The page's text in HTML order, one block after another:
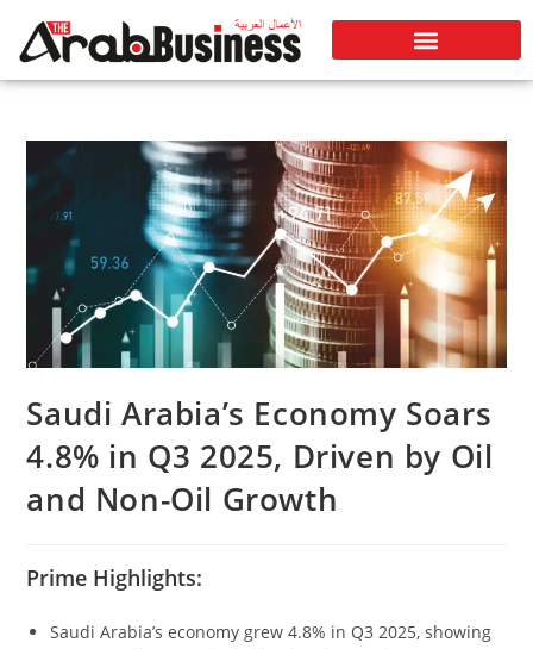
Saudi Arabia’s Economy Soars
4.8% in Q3 2025, Driven by Oil
and Non-Oil Growth
Prime Highlights:
Saudi Arabia’s economy grew 4.8% in Q3 2025, showing